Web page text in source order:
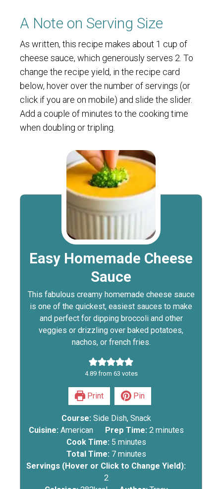
A Note on Serving Size
As written, this recipe makes about 1 cup of
cheese sauce, which generously serves 2. To
change the recipe yield, in the recipe card
below, hover over the number of servings (or
click if you are on mobile) and slide the slider.
Add a couple of minutes to the cooking time
when doubling or tripling.
Easy Homemade Cheese
Sauce
This fabulous creamy homemade cheese sauce
is one of the quickest, easiest sauces to make
and perfect for dipping broccoli and other
veggies or drizzling over baked potatoes,
nachos, or french fries.
4.89from 63 votes
Print Pin
Course: Side Dish, Snack
Cuisine:American Prep Time: 2 minutes
Cook Time: 5 minutes
Total Time: 7 minutes
Servings (Hover or Click to Change Yield):
2